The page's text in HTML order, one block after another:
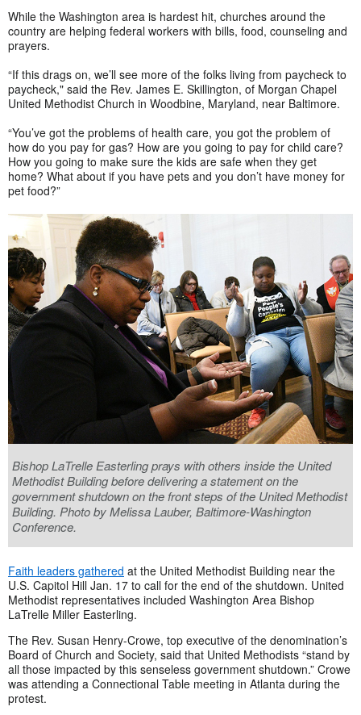
While the Washington area is hardest hit, churches around the
country are helping federal workers with bills, food, counseling and
prayers.
“If this drags on, we’ll see more of the folks living from paycheck to
paycheck," said the Rev. James E. Skillington, of Morgan Chapel
United Methodist Church in Woodbine, Maryland, near Baltimore.
“You’ve got the problems of health care, you got the problem of
how do you pay for gas? How are you going to pay for child care?
How you going to make sure the kids are safe when they get
home? What about if you have pets and you don’t have money for
pet food?”
Bishop LaTrelle Easterling prays with others inside the United
Methodist Building before delivering a statement on the
government shutdown on the front steps of the United Methodist
Building. Photo by Melissa Lauber, Baltimore-Washington
Conference.
Faith leaders gathered at the United Methodist Building near the
U.S. Capitol Hill Jan. 17 to call for the end of the shutdown. United
Methodist representatives included Washington Area Bishop
LaTrelle Miller Easterling.
The Rev. Susan Henry-Crowe, top executive of the denomination’s
Board of Church and Society, said that United Methodists “stand by
all those impacted by this senseless government shutdown.” Crowe
was attending a Connectional Table meeting in Atlanta during the
protest.